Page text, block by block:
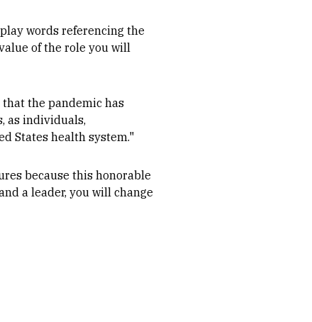
words referencing the
of the role you will
the pandemic has
as individuals,
States health system."
because this honorable
a leader, you will change